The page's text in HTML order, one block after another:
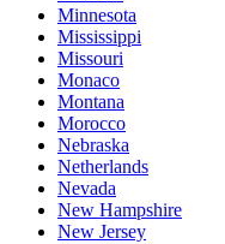
Minnesota
Mississippi
Missouri
Monaco
Montana
Morocco
Nebraska
Netherlands
Nevada
New Hampshire
New Jersey